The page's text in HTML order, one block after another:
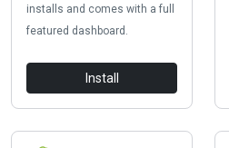
installs and comes with a full
featured dashboard.
Install